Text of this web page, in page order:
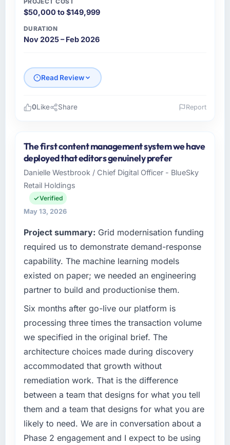
PROJECT COST
$50,000 to $149,999
DURATION
Nov 2025 – Feb 2026
Read Review
Rheintal Digital AG is an established
Manufacturing organisation headquartered in
Düsseldorf, Germany. My role as Chief
Innovation Officer covers both strategic
planning and operational technology delivery.
We maintain high standards for our vendors
— a bar we expect our partners to meet.
What specific problem or business
challenge led you to hire this company?
We had a defined product vision for our next
phase of growth in the Manufacturing market
but lacked the engineering depth internally to
execute it. The Embedded Systems
Development requirements in particular
required specialist experience that we could
not realistically recruit for on the timeline our
business plan required.
your project?
The scope covered the full Embedded
Systems Development lifecycle: discovery
and requirements definition, solution
0Like Share Report
The first content management system we have
deployed that editors genuinely prefer
Danielle Westbrook / Chief Digital Officer - BlueSky
Retail Holdings
Verified
May 13, 2026
Project summary: Grid modernisation funding
required us to demonstrate demand-response
capability. The machine learning models
existed on paper; we needed an engineering
partner to build and productionise them.
Six months after go-live our platform is
processing three times the transaction volume
we specified in the original brief. The
architecture choices made during discovery
accommodated that growth without
remediation work. That is the difference
between a team that designs for what you tell
them and a team that designs for what you are
likely to need. We are in conversation about a
Phase 2 engagement and I expect to be using